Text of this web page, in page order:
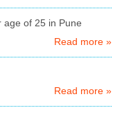
age of 25 in Pune
Read more »
Read more »